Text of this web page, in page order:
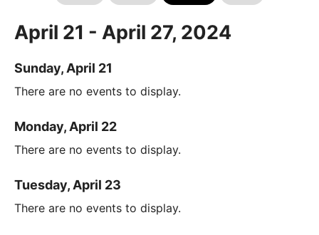
April 21 - April 27, 2024
Sunday, April 21
There are no events to display.
Monday, April 22
There are no events to display.
Tuesday, April 23
There are no events to display.